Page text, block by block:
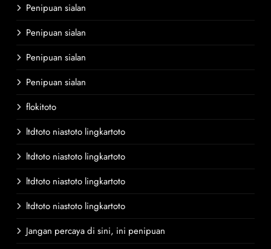
Penipuan sialan
Penipuan sialan
Penipuan sialan
Penipuan sialan
flokitoto
ltdtoto niastoto lingkartoto
ltdtoto niastoto lingkartoto
ltdtoto niastoto lingkartoto
ltdtoto niastoto lingkartoto
Jangan percaya di sini, ini penipuan